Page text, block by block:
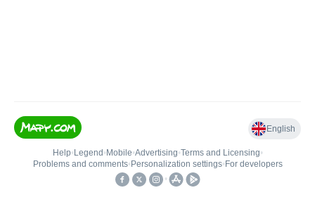
English
Help• Legend • Mobile•Advertising•Terms and Licensing•
Problems and comments• Personalization settings• For developers
•